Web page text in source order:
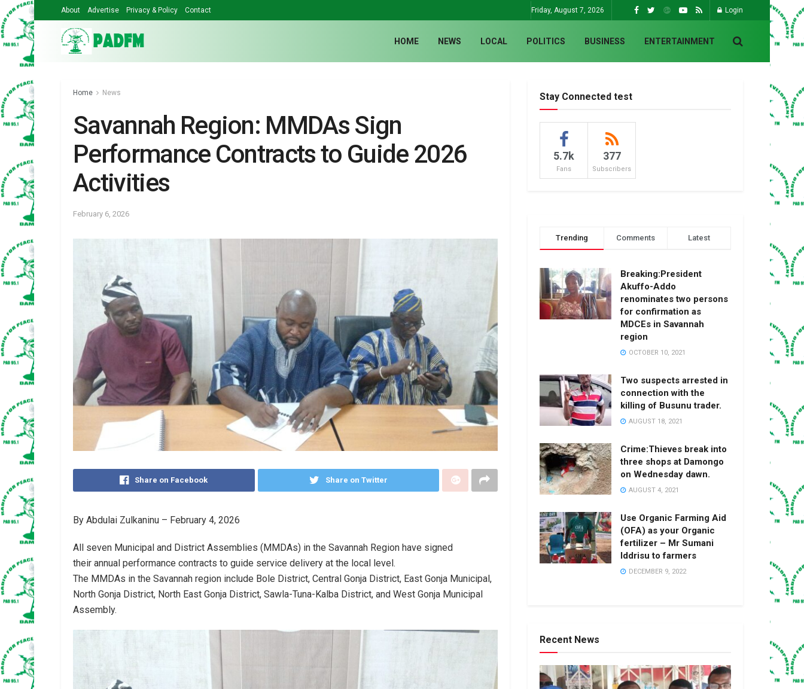
About Advertise Privacy & Policy Contact Friday, August 7, 2026 Login
HOME NEWS LOCAL POLITICS BUSINESS ENTERTAINMENT
Home News
Savannah Region: MMDAs Sign
Performance Contracts to Guide 2026
Activities
February 6, 2026
Share on Facebook Share on Twitter
By Abdulai Zulkaninu – February 4, 2026
All seven Municipal and District Assemblies (MMDAs) in the Savannah Region have signed
their annual performance contracts to guide service delivery at the local level.
The MMDAs in the Savannah region include Bole District, Central Gonja District, East Gonja Municipal,
North Gonja District, North East Gonja District, Sawla-Tuna-Kalba District, and West Gonja Municipal
Assembly.
Stay Connected test
5.7k
Fans
377
Subscribers
Trending Comments Latest
Breaking:President
Akuffo-Addo
renominates two persons
for confirmation as
MDCEs in Savannah
region
OCTOBER 10, 2021
Two suspects arrested in
connection with the
killing of Busunu trader.
AUGUST 18, 2021
Crime:Thieves break into
three shops at Damongo
on Wednesday dawn.
AUGUST 4, 2021
Use Organic Farming Aid
(OFA) as your Organic
fertilizer – Mr Sumani
Iddrisu to farmers
DECEMBER 9, 2022
Recent News